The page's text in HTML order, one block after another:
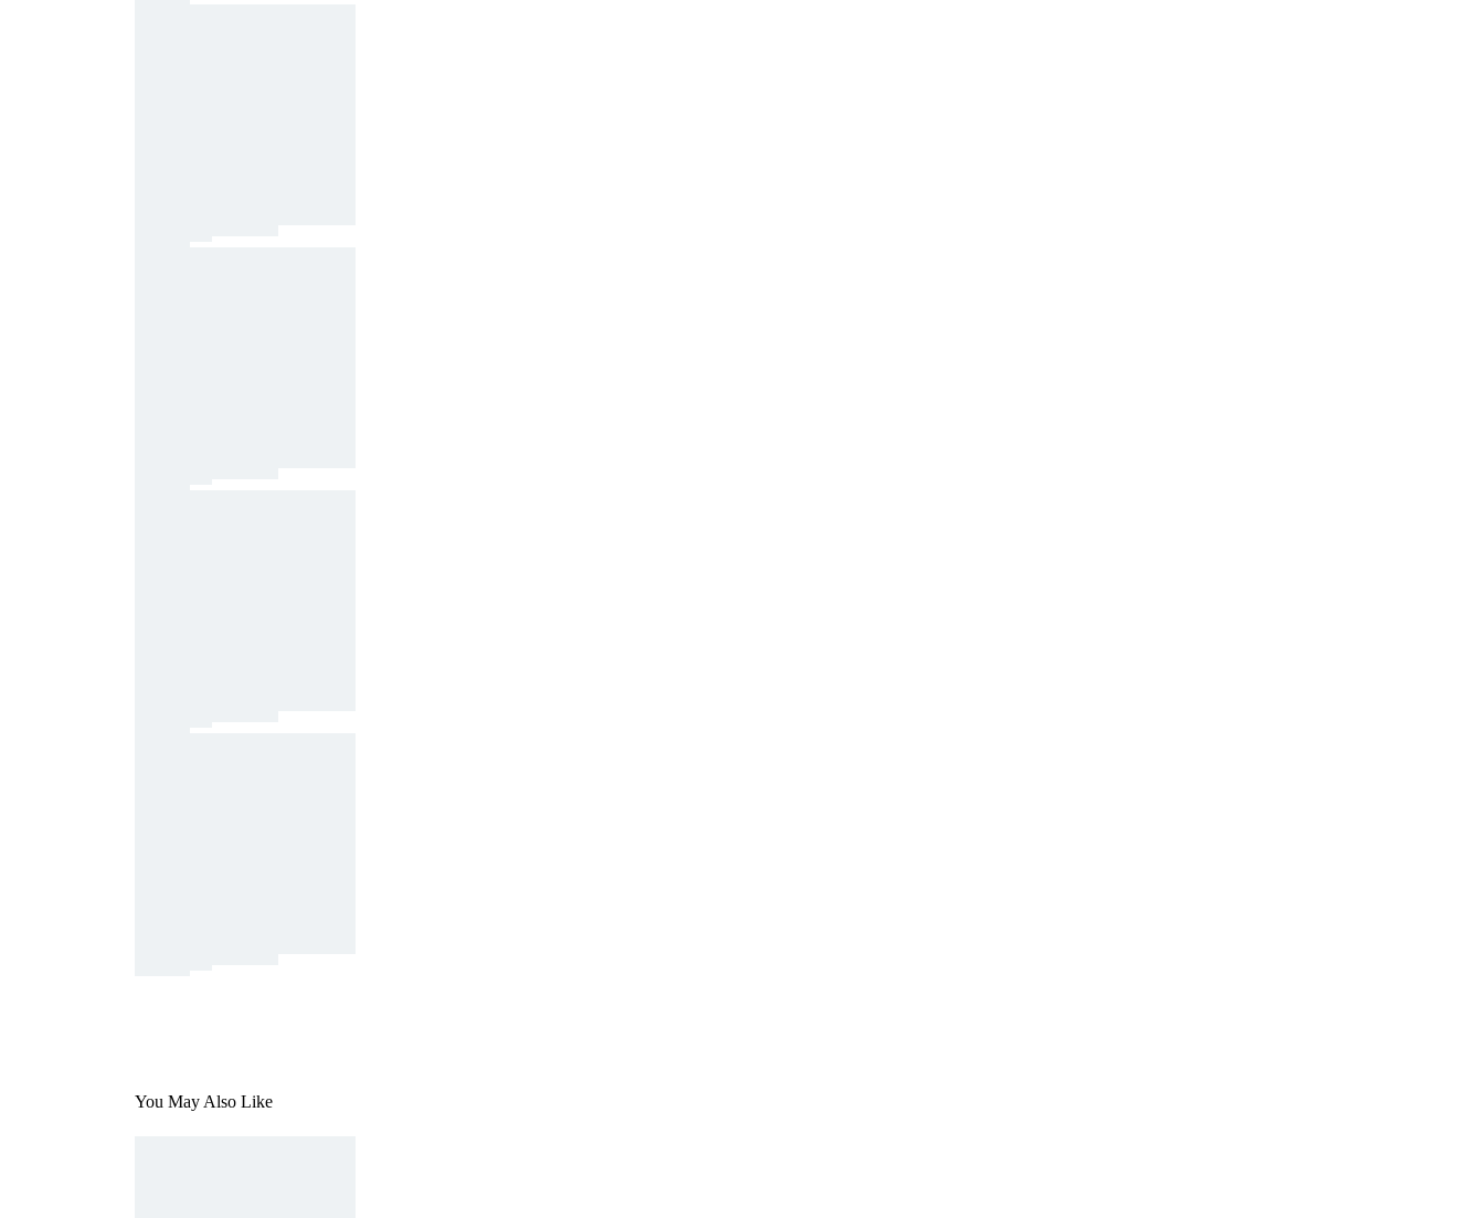
You May Also Like